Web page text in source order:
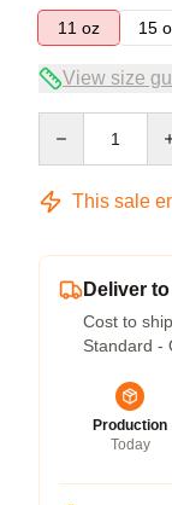
11 oz
15
View size
This sale
Deliver
Cost to
Standard -
Production
Today